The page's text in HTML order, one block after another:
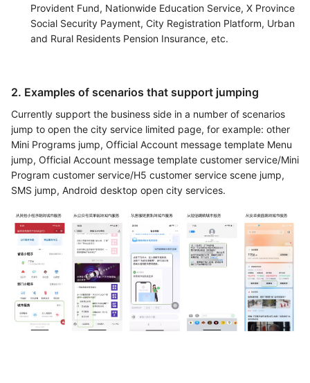
Provident Fund, Nationwide Education Service, X Province
Social Security Payment, City Registration Platform, Urban
and Rural Residents Pension Insurance, etc.
2. Examples of scenarios that support jumping
Currently support the business side in a number of scenarios
jump to open the city service limited page, for example: other
Mini Programs jump, Official Account message template Menu
jump, Official Account message template customer service/Mini
Program customer service/H5 customer service scene jump,
SMS jump, Android desktop open city services.